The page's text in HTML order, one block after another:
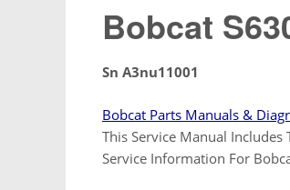
Bobcat
Sn A3nu11001
Bobcat Parts Manuals &
This Service Manual
Service Information For